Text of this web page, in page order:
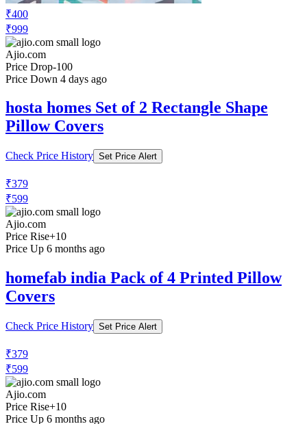
₹400
Ajio.com
Price Drop-100
Pillow Covers
Check Price History